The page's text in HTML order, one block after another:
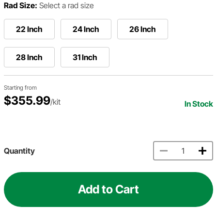
Rad Size: Select a rad size
22 Inch 24 Inch 26 Inch
28 Inch 31 Inch
Starting from
$355.99/kit In Stock
Quantity
Add to Cart